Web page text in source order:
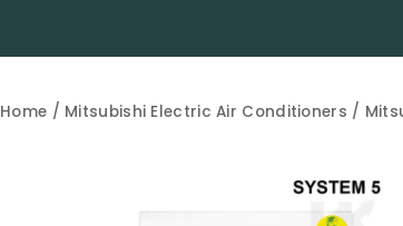
Home / Mitsubishi Electric Air Conditioners /